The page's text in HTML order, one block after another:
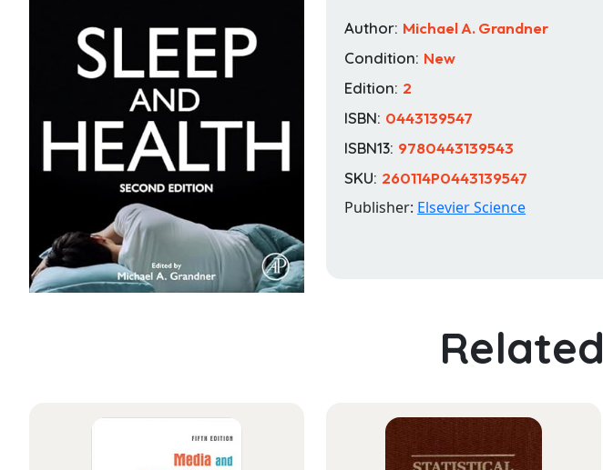
Author: Michael A. Grandner
Condition: New
Edition: 2
ISBN: 0443139547
ISBN13: 9780443139543
SKU: 260114P0443139547
Publisher: Elsevier Science
Related